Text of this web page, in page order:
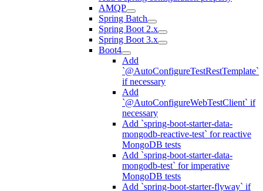
AMQP
Spring Batch
Spring Boot 2.x
Spring Boot 3.x
Boot4
Add
`@AutoConfigureTestRestTemplate`
if necessary
Add
`@AutoConfigureWebTestClient` if
necessary
Add `spring-boot-starter-data-
mongodb-reactive-test` for reactive
MongoDB tests
Add `spring-boot-starter-data-
mongodb-test` for imperative
MongoDB tests
Add `spring-boot-starter-flyway` if